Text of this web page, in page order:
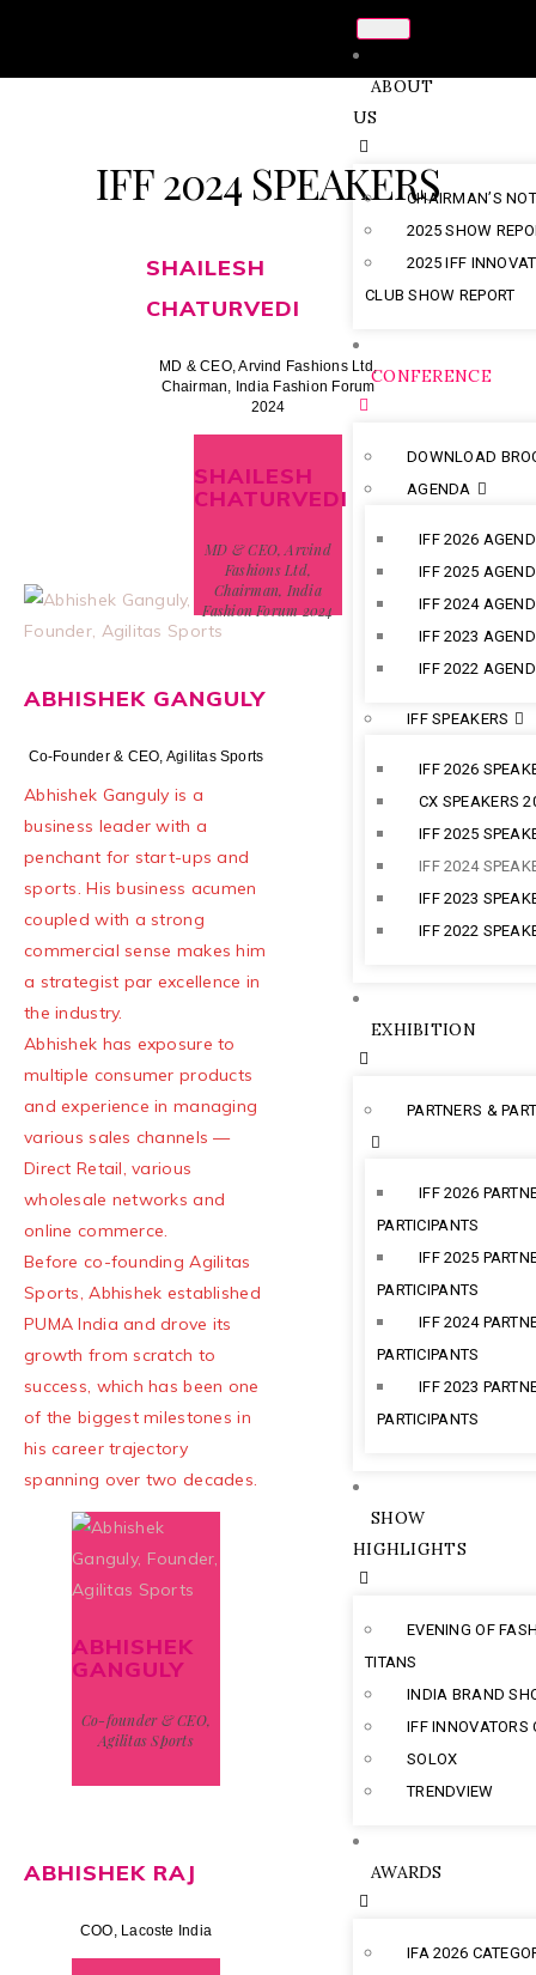
ABOUT
US
CHAIRMAN’S
2025 SHOW
2025 IFF
CLUB SHOW REPORT
CONFERENCE
DOWNLOAD
AGENDA
IFF 2026
IFF 2025
IFF 2024
IFF 2023
IFF 2022
IFF SPEAKERS
IFF 2026
CX SPEAKERS
IFF 2025
IFF 2024
IFF 2023
IFF 2022
EXHIBITION
PARTNERS &
IFF 2026
PARTICIPANTS
IFF 2025
PARTICIPANTS
IFF 2024
PARTICIPANTS
IFF 2023
PARTICIPANTS
SHOW
HIGHLIGHTS
EVENING OF
TITANS
INDIA BRAND
IFF INNOVATORS
SOLOX
TRENDVIEW
AWARDS
IFA 2026
IFF 2024 SPEAKERS
SHAILESH
CHATURVEDI
MD & CEO, Arvind Fashions Ltd,
Chairman, India Fashion Forum
2024
SHAILESH
CHATURVEDI
MD & CEO, Arvind
Fashions Ltd,
Chairman, India
Fashion Forum 2024
ABHISHEK GANGULY
Co-Founder & CEO, Agilitas Sports
Abhishek Ganguly is a
business leader with a
penchant for start-ups and
sports. His business acumen
coupled with a strong
commercial sense makes him
a strategist par excellence in
the industry.
Abhishek has exposure to
multiple consumer products
and experience in managing
various sales channels —
Direct Retail, various
wholesale networks and
online commerce.
Before co-founding Agilitas
Sports, Abhishek established
PUMA India and drove its
growth from scratch to
success, which has been one
of the biggest milestones in
his career trajectory
spanning over two decades.
ABHISHEK
GANGULY
Co-founder & CEO,
Agilitas Sports
ABHISHEK RAJ
COO, Lacoste India